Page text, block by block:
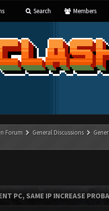
Search Members
Forum General Discussions
PC, SAME IP INCREASE